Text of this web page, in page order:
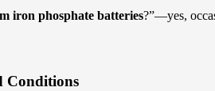
iron phosphate batteries?”—yes,
Conditions